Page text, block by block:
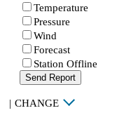
Temperature
Pressure
Wind
Forecast
Station Offline
Send Report
| CHANGE